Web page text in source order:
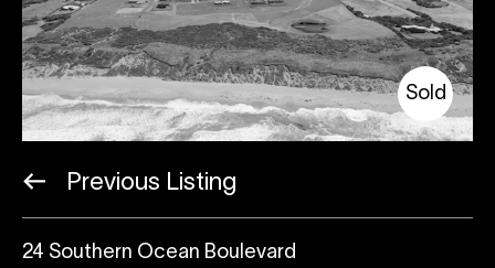
Sold
Previous Listing
24 Southern Ocean Boulevard